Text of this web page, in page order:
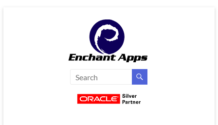
EnchantApps